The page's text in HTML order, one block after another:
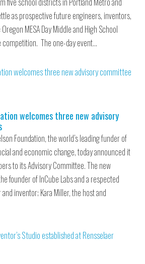
as prospective future engineers, inventors,
MESA Day Middle and High School
competition. The one-day event…
welcomes three new advisory
Foundation, the world’s leading funder of
and economic change, today announced it
to its Advisory Committee. The new
founder of InCube Labs and a respected
inventor; Kara Miller, the host and